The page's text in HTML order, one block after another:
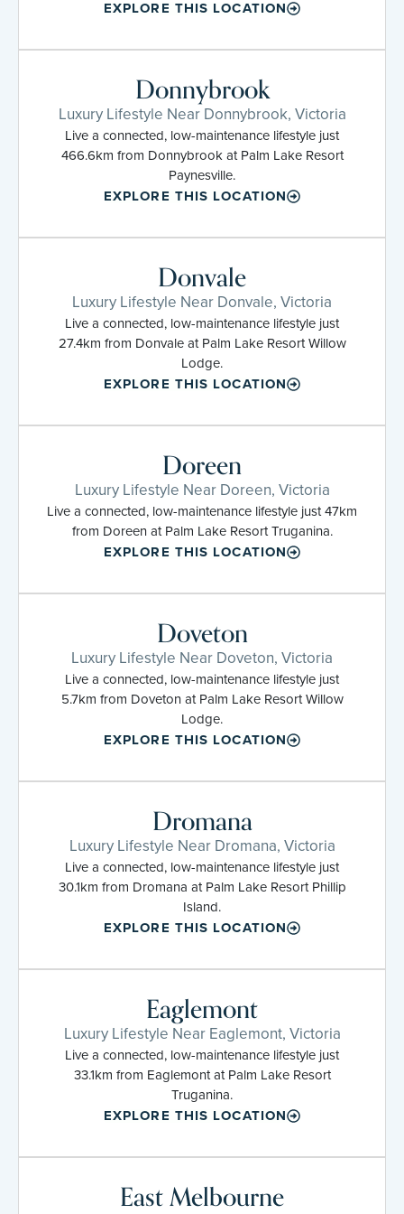
EXPLORE THIS LOCATION
Donnybrook
Luxury Lifestyle Near Donnybrook, Victoria
Live a connected, low-maintenance lifestyle just
466.6km from Donnybrook at Palm Lake Resort
Paynesville.
EXPLORE THIS LOCATION
Donvale
Luxury Lifestyle Near Donvale, Victoria
Live a connected, low-maintenance lifestyle just
27.4km from Donvale at Palm Lake Resort Willow
Lodge.
EXPLORE THIS LOCATION
Doreen
Luxury Lifestyle Near Doreen, Victoria
Live a connected, low-maintenance lifestyle just 47km
from Doreen at Palm Lake Resort Truganina.
EXPLORE THIS LOCATION
Doveton
Luxury Lifestyle Near Doveton, Victoria
Live a connected, low-maintenance lifestyle just
5.7km from Doveton at Palm Lake Resort Willow
Lodge.
EXPLORE THIS LOCATION
Dromana
Luxury Lifestyle Near Dromana, Victoria
Live a connected, low-maintenance lifestyle just
30.1km from Dromana at Palm Lake Resort Phillip
Island.
EXPLORE THIS LOCATION
Eaglemont
Luxury Lifestyle Near Eaglemont, Victoria
Live a connected, low-maintenance lifestyle just
33.1km from Eaglemont at Palm Lake Resort
Truganina.
EXPLORE THIS LOCATION
East Melbourne